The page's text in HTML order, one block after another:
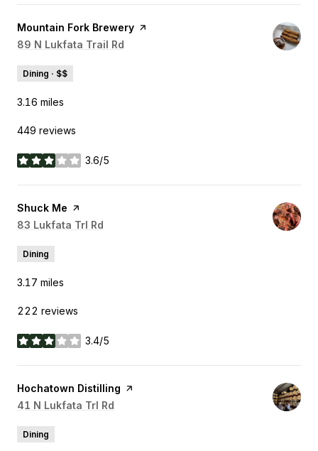
Visit the
Mountain Fork Brewery page on Yelp
Search
89 N Lukfata Trail Rd
Dining · $$
3.16 miles
449 reviews
3.6/5
stars
Visit the
Shuck Me page on Yelp
Search
83 Lukfata Trl Rd
Dining
3.17 miles
222 reviews
3.4/5
stars
Visit the
Hochatown Distilling page on Yelp
Search
41 N Lukfata Trl Rd
Dining